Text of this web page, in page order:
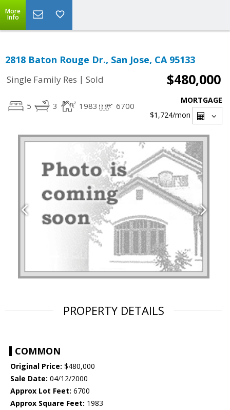
More
Info
2818 Baton Rouge Dr., San Jose, CA 95133
Single Family Res | Sold $480,000
5 3 1983 6700
MORTGAGE
$1,724/mon
PROPERTY DETAILS
COMMON
Original Price: $480,000
Sale Date: 04/12/2000
Approx Lot Feet: 6700
Approx Square Feet: 1983